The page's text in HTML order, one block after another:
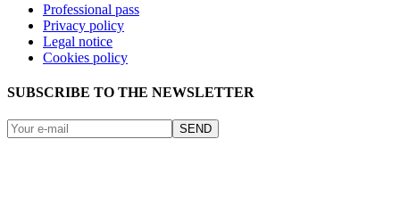
Professional pass
Privacy policy
Legal notice
Cookies policy
SUBSCRIBE TO THE NEWSLETTER
SEND